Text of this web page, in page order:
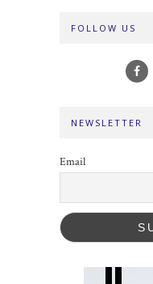
FOLLOW US
NEWSLETTER
Email